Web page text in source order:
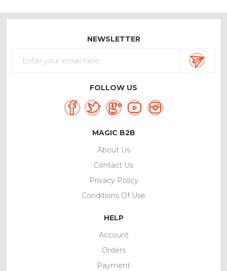
NEWSLETTER
FOLLOW US
MAGIC B2B
About Us
Contact Us
Privacy Policy
Conditions Of Use
HELP
Account
Orders
Payment